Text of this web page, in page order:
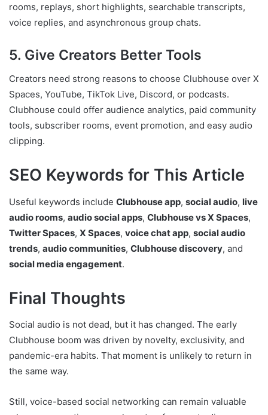
rooms, replays, short highlights, searchable transcripts,
voice replies, and asynchronous group chats.
5. Give Creators Better Tools
Creators need strong reasons to choose Clubhouse over X
Spaces, YouTube, TikTok Live, Discord, or podcasts.
Clubhouse could offer audience analytics, paid community
tools, subscriber rooms, event promotion, and easy audio
clipping.
SEO Keywords for This Article
Useful keywords include Clubhouse app, social audio, live
audio rooms, audio social apps, Clubhouse vs X Spaces,
Twitter Spaces, X Spaces, voice chat app, social audio
trends, audio communities, Clubhouse discovery, and
social media engagement.
Final Thoughts
Social audio is not dead, but it has changed. The early
Clubhouse boom was driven by novelty, exclusivity, and
pandemic-era habits. That moment is unlikely to return in
the same way.
Still, voice-based social networking can remain valuable